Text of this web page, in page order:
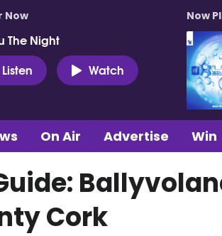
Now
The Night
Listen
Watch
Now
On Air Advertise Win
Cork